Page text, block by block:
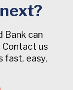
Bank can
Contact us
fast, easy,